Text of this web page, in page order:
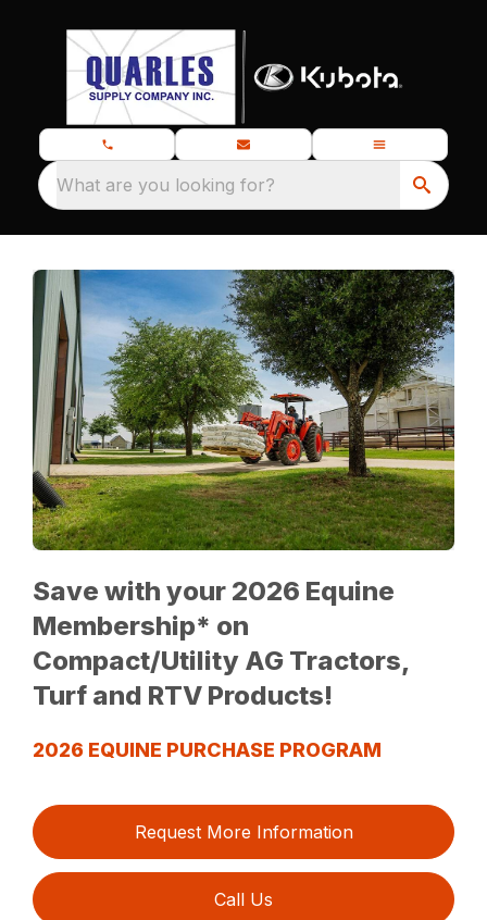
What are you looking for?
Save with your 2026 Equine
Membership* on
Compact/Utility AG Tractors,
Turf and RTV Products!
2026 EQUINE PURCHASE PROGRAM
Request More Information
Call Us